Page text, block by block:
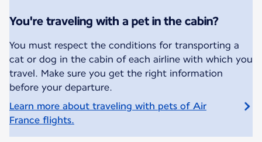
You're traveling with a pet in the cabin?
You must respect the conditions for transporting a
cat or dog in the cabin of each airline with which you
travel. Make sure you get the right information
before your departure.
Learn more about traveling with pets of Air
France flights.